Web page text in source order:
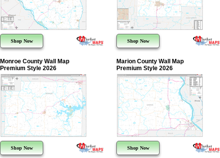
Shop Now Shop Now
Monroe County Wall Map
Premium Style 2026
Shop Now
Marion County Wall Map
Premium Style 2026
Shop Now